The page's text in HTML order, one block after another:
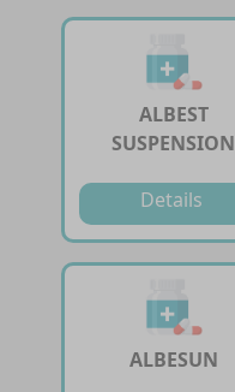
ALBEST
SUSPENSION
Details
ALBESUN